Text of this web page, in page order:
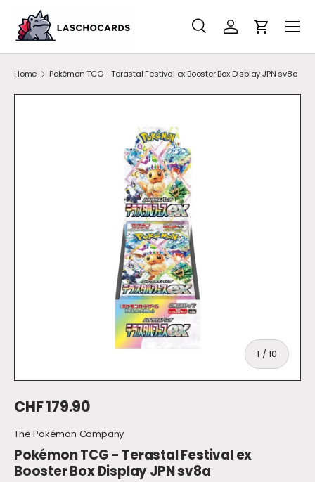
SKIP TO CONTENT
Search
SearchAccountCart
Home Pokémon TCG - Terastal Festival ex Booster Box Display JPN sv8a
1 /of
10
Regular price
CHF 179.90
The Pokémon Company
Pokémon TCG - Terastal Festival ex
Booster Box Display JPN sv8a